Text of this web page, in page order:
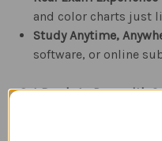
and color charts just
Study Anytime,
software, or online
Get Ready to Pass with